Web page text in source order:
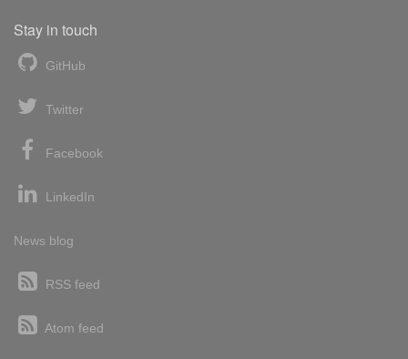
Stay in touch
GitHub
Twitter
Facebook
LinkedIn
News blog
RSS feed
Atom feed